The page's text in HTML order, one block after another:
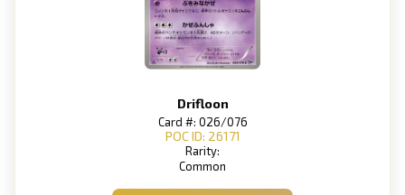
Drifloon
Card #: 026/076
POC ID: 26171
Rarity:
Common